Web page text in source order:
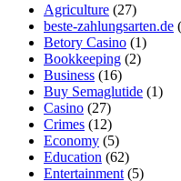
Agriculture (27)
beste-zahlungsarten.de
Betory Casino (1)
Bookkeeping (2)
Business (16)
Buy Semaglutide (1)
Casino (27)
Crimes (12)
Economy (5)
Education (62)
Entertainment (5)